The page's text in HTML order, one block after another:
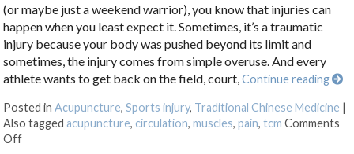
(or maybe just a weekend warrior), you know that injuries can
happen when you least expect it. Sometimes, it’s a traumatic
injury because your body was pushed beyond its limit and
sometimes, the injury comes from simple overuse. And every
athlete wants to get back on the field, court,Continue reading
Posted inAcupuncture,Sports injury, Traditional Chinese Medicine |
Also tagged acupuncture, circulation,muscles,pain,tcm Comments
Offon Acupuncture for Sports Injuries